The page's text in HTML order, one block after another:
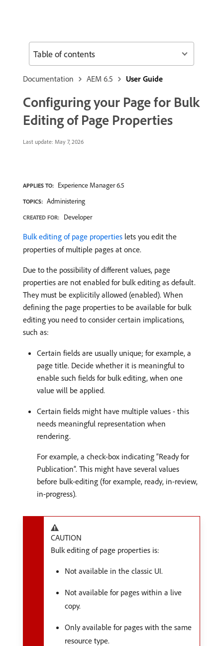
Documentation AEM 6.5 User Guide
Configuring your Page for Bulk
Editing of Page Properties
Last update: May 7, 2026
APPLIES TO: Experience Manager 6.5
TOPICS: Administering
CREATED FOR: Developer
Bulk editing of page properties lets you edit the
properties of multiple pages at once.
Due to the possibility of different values, page
properties are not enabled for bulk editing as default.
They must be explicitily allowed (enabled). When
defining the page properties to be available for bulk
editing you need to consider certain implications,
such as:
Certain fields are usually unique; for example, a
page title. Decide whether it is meaningful to
enable such fields for bulk editing, when one
value will be applied.
Certain fields might have multiple values - this
needs meaningful representation when
rendering.
For example, a check-box indicating “Ready for
Publication”. This might have several values
before bulk-editing (for example, ready, in-review,
in-progress).
CAUTION
Bulk editing of page properties is:
Not available in the classic UI.
Not available for pages within a live
copy.
Only available for pages with the same
resource type.
Table of contents